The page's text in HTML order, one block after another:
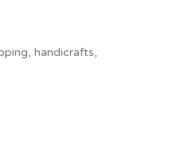
handicrafts,